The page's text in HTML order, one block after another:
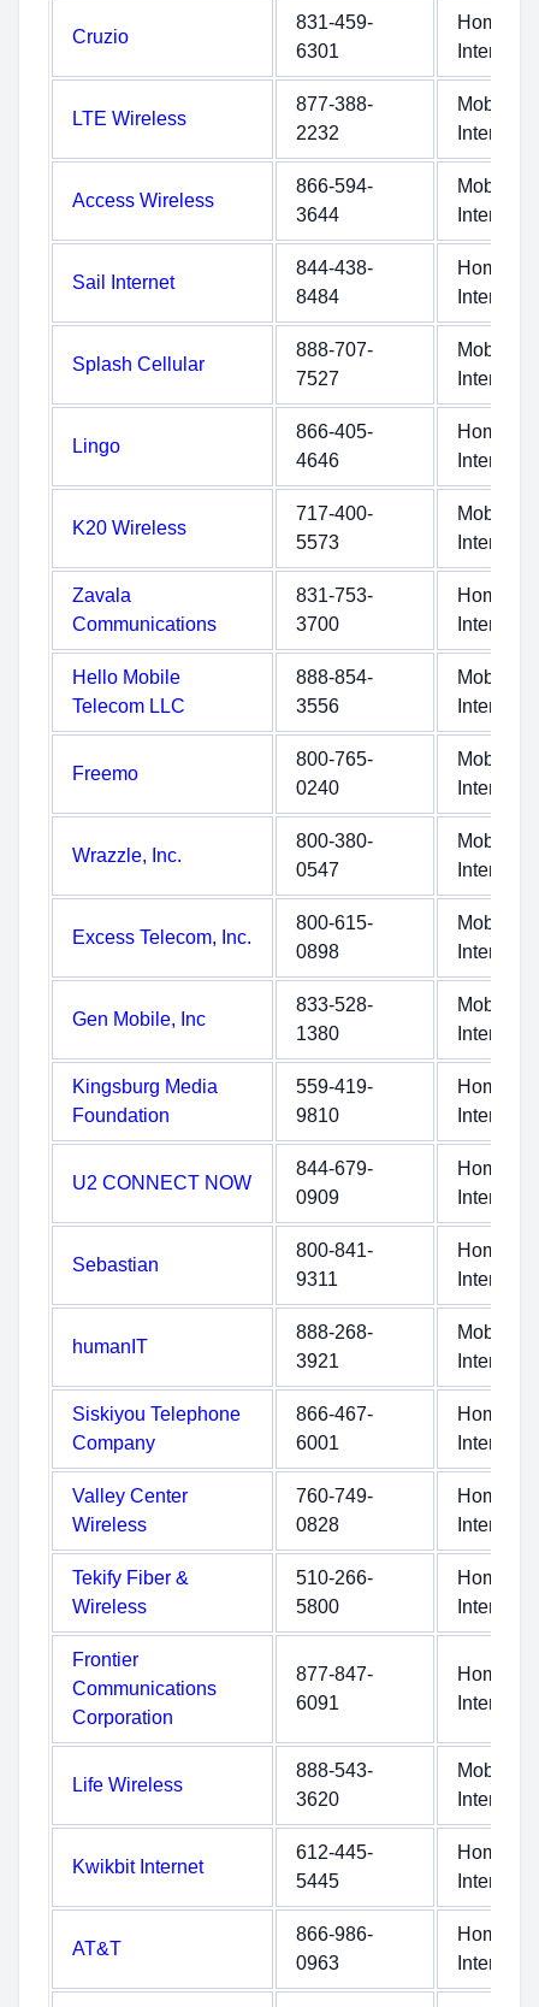
Cruzio
831-459-
6301
Home
Internet
LTE Wireless
877-388-
2232
Mobile
Internet
Access Wireless
866-594-
3644
Mobile
Internet
Sail Internet
844-438-
8484
Home
Internet
Splash Cellular
888-707-
7527
Mobile
Internet
Lingo
866-405-
4646
Home
Internet
K20 Wireless
717-400-
5573
Mobile
Internet
Zavala
Communications
831-753-
3700
Home
Internet
Hello Mobile
Telecom LLC
888-854-
3556
Mobile
Internet
Freemo
800-765-
0240
Mobile
Internet
Wrazzle, Inc.
800-380-
0547
Mobile
Internet
Excess Telecom, Inc.
800-615-
0898
Mobile
Internet
Gen Mobile, Inc
833-528-
1380
Mobile
Internet
Kingsburg Media
Foundation
559-419-
9810
Home
Internet
U2 CONNECT NOW
844-679-
0909
Home
Internet
Sebastian
800-841-
9311
Home
Internet
humanIT
888-268-
3921
Mobile
Internet
Siskiyou Telephone
Company
866-467-
6001
Home
Internet
Valley Center
Wireless
760-749-
0828
Home
Internet
Tekify Fiber &
Wireless
510-266-
5800
Home
Internet
Frontier
Communications
Corporation
877-847-
6091
Home
Internet
Life Wireless
888-543-
3620
Mobile
Internet
Kwikbit Internet
612-445-
5445
Home
Internet
AT&T
866-986-
0963
Home
Internet